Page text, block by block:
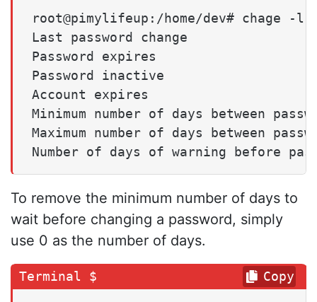
root@pimylifeup:/home/dev# chage -l
Last password change
Password expires
Password inactive
Account expires
Minimum number of days between
Maximum number of days between
To remove the minimum number of days to
wait before changing a password, simply
use 0 as the number of days.
Copy